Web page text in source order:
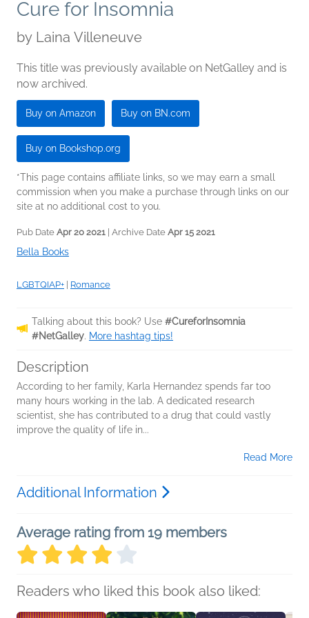
Cure for Insomnia
by Laina Villeneuve
This title was previously available on NetGalley and is
now archived.
Buy on Amazon Buy on BN.com
Buy on Bookshop.org
*This page contains affiliate links, so we may earn a small
commission when you make a purchase through links on our
site at no additional cost to you.
Pub Date Apr 20 2021 | Archive Date Apr 15 2021
Bella Books
LGBTQIAP+ Romance
Talking about this book? Use #CureforInsomnia
#NetGalley. More hashtag tips!
Description
According to her family, Karla Hernandez spends far too
many hours working in the lab. A dedicated research
scientist, she has contributed to a drug that could vastly
improve the quality of life in...
Read More
Additional Information
Average rating from 19 members
Readers who liked this book also liked: